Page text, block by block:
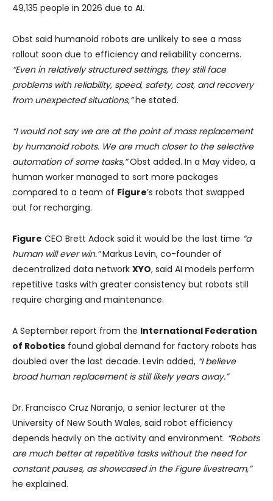
49,135 people in 2026 due to AI.
Obst said humanoid robots are unlikely to see a mass
rollout soon due to efficiency and reliability concerns.
“Even in relatively structured settings, they still face
problems with reliability, speed, safety, cost, and recovery
from unexpected situations,”he stated.
“I would not say we are at the point of mass replacement
by humanoid robots. We are much closer to the selective
automation of some tasks,”Obst added. In a May video, a
human worker managed to sort more packages
compared to a team of Figure’s robots that swapped
out for recharging.
Figure CEO Brett Adock said it would be the last time “a
human will ever win.”Markus Levin, co-founder of
decentralized data network XYO, said AI models perform
repetitive tasks with greater consistency but robots still
require charging and maintenance.
A September report from the International Federation
of Robotics found global demand for factory robots has
doubled over the last decade. Levin added, “I believe
broad human replacement is still likely years away.”
Dr. Francisco Cruz Naranjo, a senior lecturer at the
University of New South Wales, said robot efficiency
depends heavily on the activity and environment. “Robots
are much better at repetitive tasks without the need for
constant pauses, as showcased in the Figure livestream,”
he explained.